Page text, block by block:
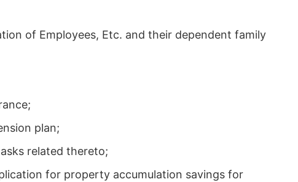
of Employees, Etc. and their dependent family
plan;
related thereto;
for property accumulation savings for